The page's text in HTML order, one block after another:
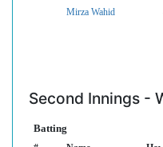
Mirza Wahid
Second Innings -
Batting